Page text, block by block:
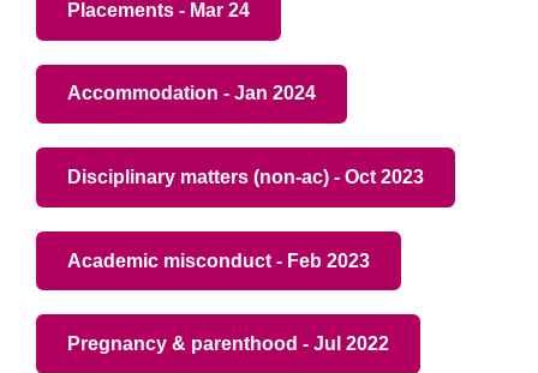
Placements - Mar 24
Accommodation - Jan 2024
Disciplinary matters (non-ac) - Oct 2023
Academic misconduct - Feb 2023
Pregnancy & parenthood - Jul 2022